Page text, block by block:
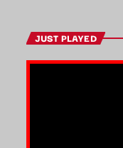
JUST PLAYED